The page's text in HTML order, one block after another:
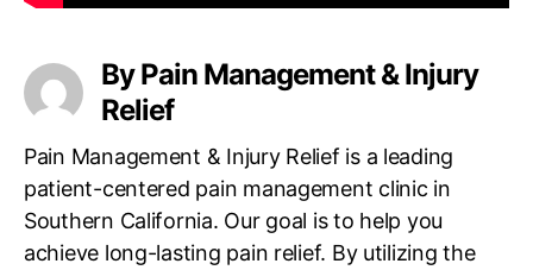
s
t
S
m
i
V
a
l
By Pain Management & Injury
Relief
Pain Management & Injury Relief is a leading
patient-centered pain management clinic in
Southern California. Our goal is to help you
achieve long-lasting pain relief. By utilizing the